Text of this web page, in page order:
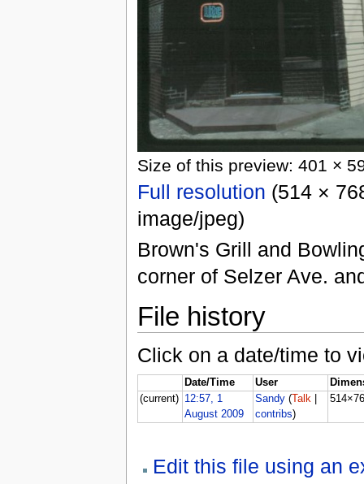
Size of this preview: 401 ×
Full resolution (514 ×
image/jpeg)
Brown's Grill and
corner of Selzer Ave.
File history
Click on a date/time to
Date/Time User
(current) 12:57, 1
August 2009
Sandy (Talk
contribs)
Edit this file using an